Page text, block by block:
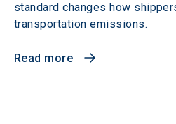
standard changes how
transportation emissions.
Read more